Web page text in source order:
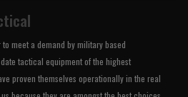
meet a demand by military based
tactical equipment of the highest
proven themselves operationally in the real